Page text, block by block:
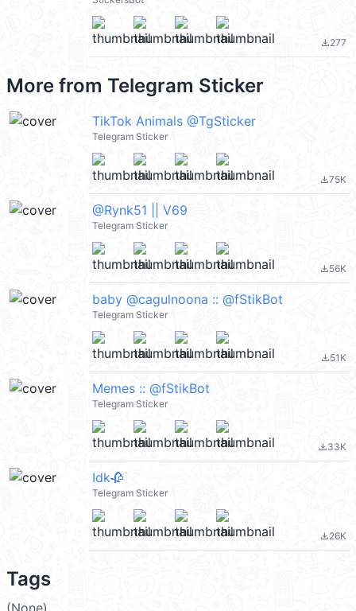
file_download277
More from Telegram Sticker
TikTok Animals @TgSticker
Telegram Sticker
file_download75K
@Rynk51 || V69
Telegram Sticker
file_download56K
baby @cagulnoona :: @fStikBot
Telegram Sticker
file_download51K
Memes :: @fStikBot
Telegram Sticker
file_download33K
Idk🥀
Telegram Sticker
file_download26K
Tags
(None)